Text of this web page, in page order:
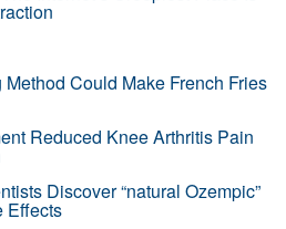
Could Make French Fries
Reduced Knee Arthritis Pain
Discover “natural Ozempic”
Effects